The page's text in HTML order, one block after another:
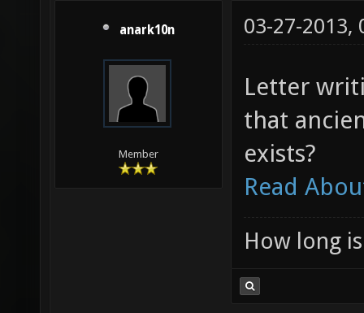
anark10n
Member
03-27-2013,
Letter
that
exists?
Read
How long